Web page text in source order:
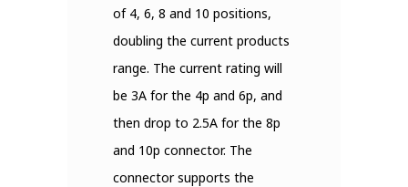
of 4, 6, 8 and 10 positions,
doubling the current products
range. The current rating will
be 3A for the 4p and 6p, and
then drop to 2.5A for the 8p
and 10p connector. The
connector supports the